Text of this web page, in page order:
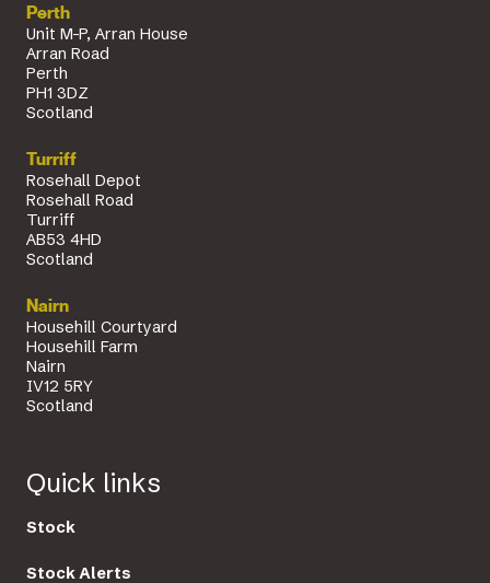
Perth
Unit M-P, Arran House
Arran Road
Perth
PH1 3DZ
Scotland
Turriff
Rosehall Depot
Rosehall Road
Turriff
AB53 4HD
Scotland
Nairn
Househill Courtyard
Househill Farm
Nairn
IV12 5RY
Scotland
Quick links
Stock
Stock Alerts